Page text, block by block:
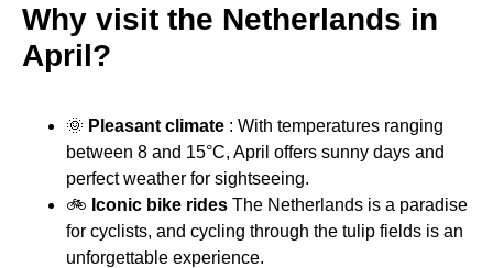
Why visit the Netherlands in
April?
🌞 Pleasant climate : With temperatures ranging
between 8 and 15°C, April offers sunny days and
perfect weather for sightseeing.
🚲 Iconic bike rides The Netherlands is a paradise
for cyclists, and cycling through the tulip fields is an
unforgettable experience.